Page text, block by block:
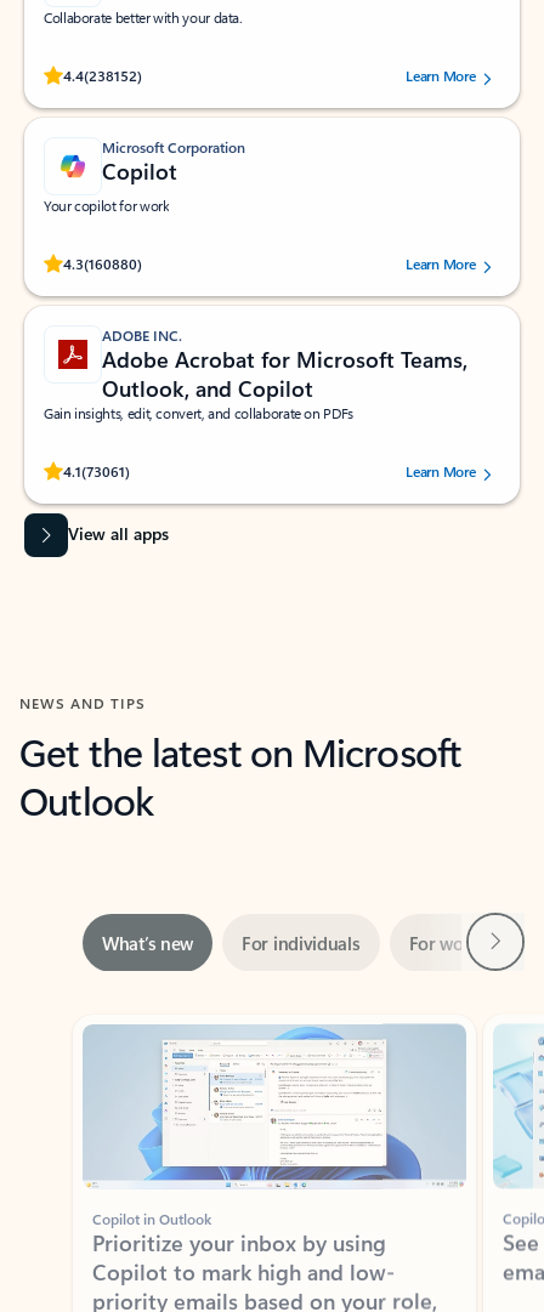
Collaborate better with your data.
4.4(238152)
Rated (#=ratingAverage#) stars out of 5 stars, by 238152 users.Learn More
Microsoft Corporation
Copilot
Your copilot for work
4.3(160880)
Rated (#=ratingAverage#) stars out of 5 stars, by 160880 users.Learn More
ADOBE INC.
Adobe Acrobat for Microsoft Teams,
Outlook, and Copilot
Gain insights, edit, convert, and collaborate on PDFs
4.1(73061)
Rated (#=ratingAverage#) stars out of 5 stars, by 73061 users.Learn More
View all apps
NEWS AND TIPS
Get the latest on Microsoft
Outlook
Showing slide 1 of 3
Copilot in Outlook
Prioritize your inbox by using
Copilot to mark high and low-
priority emails based on your role,
manager, and preferences.